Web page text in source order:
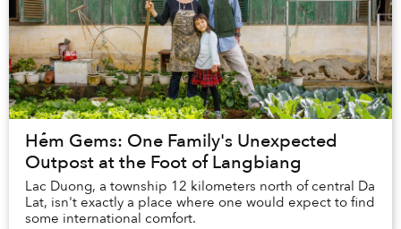
Hẻm Gems: One Family's Unexpected
Outpost at the Foot of Langbiang
Lac Duong, a township 12 kilometers north of central Da
Lat, isn't exactly a place where one would expect to find
some international comfort.